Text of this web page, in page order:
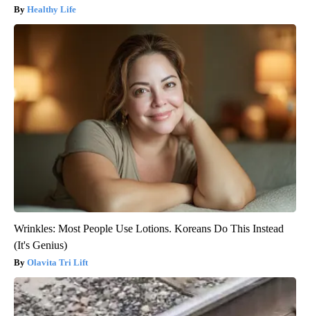
Healthy Life
Wrinkles: Most People Use Lotions. Koreans Do This Instead
(It's Genius)
Olavita Tri Lift